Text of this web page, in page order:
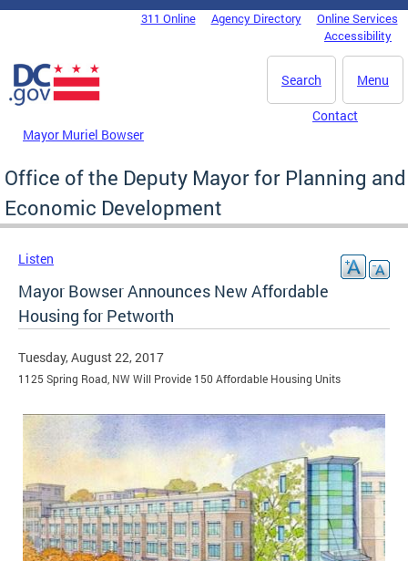
Skip to main content
DC Agency Top Menu311 Online Agency Directory
Online Services
Accessibility
Menu
Search
Mayor Muriel Bowser
Contact
Office of the Deputy Mayor for Planning and
Economic Development
Listen
Mayor Bowser Announces New Affordable
Housing for Petworth
Tuesday, August 22, 2017
1125 Spring Road, NW Will Provide 150 Affordable Housing Units